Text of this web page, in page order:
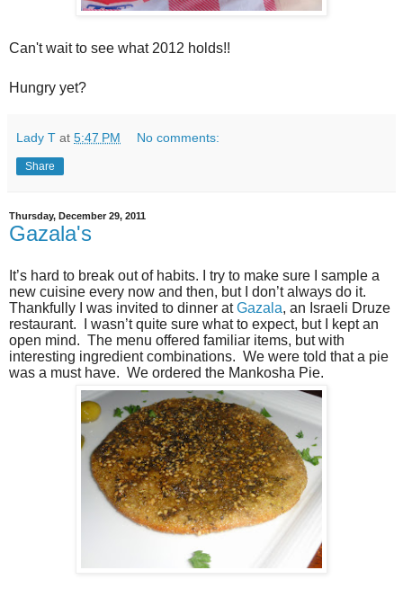
Can't wait to see what 2012 holds!!
Hungry yet?
Lady T at 5:47 PM No comments:
Share
Thursday, December 29, 2011
Gazala's
It’s hard to break out of habits. I try to make sure I sample a
new cuisine every now and then, but I don’t always do it.
Thankfully I was invited to dinner atGazala, an Israeli Druze
restaurant. I wasn’t quite sure what to expect, but I kept an
open mind. The menu offered familiar items, but with
interesting ingredient combinations. We were told that a pie
was a must have. We ordered the Mankosha Pie.